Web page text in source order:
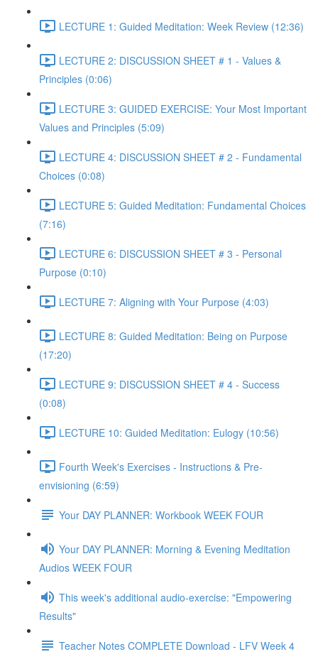
LECTURE 1: Guided Meditation: Week Review (12:36)
LECTURE 2: DISCUSSION SHEET # 1 - Values &
Principles (0:06)
LECTURE 3: GUIDED EXERCISE: Your Most Important
Values and Principles (5:09)
LECTURE 4: DISCUSSION SHEET # 2 - Fundamental
Choices (0:08)
LECTURE 5: Guided Meditation: Fundamental Choices
(7:16)
LECTURE 6: DISCUSSION SHEET # 3 - Personal
Purpose (0:10)
LECTURE 7: Aligning with Your Purpose (4:03)
LECTURE 8: Guided Meditation: Being on Purpose
(17:20)
LECTURE 9: DISCUSSION SHEET # 4 - Success
(0:08)
LECTURE 10: Guided Meditation: Eulogy (10:56)
Fourth Week's Exercises - Instructions & Pre-
envisioning (6:59)
Your DAY PLANNER: Workbook WEEK FOUR
Your DAY PLANNER: Morning & Evening Meditation
Audios WEEK FOUR
This week's additional audio-exercise: "Empowering
Results"
Teacher Notes COMPLETE Download - LFV Week 4